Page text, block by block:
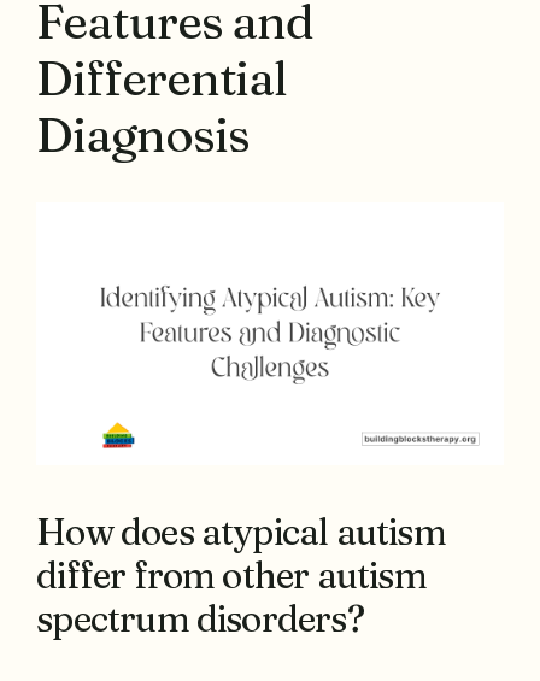
Features and
Differential
Diagnosis
How does atypical autism
differ from other autism
spectrum disorders?